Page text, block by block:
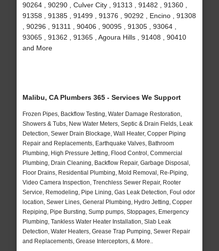
90264 , 90290 , Culver City , 91313 , 91482 , 91360 ,
91358 , 91385 , 91499 , 91376 , 90292 , Encino , 91308
, 90296 , 91311 , 90406 , 90095 , 91305 , 93064 ,
93065 , 91362 , 91365 , Agoura Hills , 91408 , 90410
and More
Malibu, CA Plumbers 365 - Services We Support
Frozen Pipes, Backflow Testing, Water Damage Restoration,
Showers & Tubs, New Water Meters, Septic & Drain Fields, Leak
Detection, Sewer Drain Blockage, Wall Heater, Copper Piping
Repair and Replacements, Earthquake Valves, Bathroom
Plumbing, High Pressure Jetting, Flood Control, Commercial
Plumbing, Drain Cleaning, Backflow Repair, Garbage Disposal,
Floor Drains, Residential Plumbing, Mold Removal, Re-Piping,
Video Camera Inspection, Trenchless Sewer Repair, Rooter
Service, Remodeling, Pipe Lining, Gas Leak Detection, Foul odor
location, Sewer Lines, General Plumbing, Hydro Jetting, Copper
Repiping, Pipe Bursting, Sump pumps, Stoppages, Emergency
Plumbing, Tankless Water Heater Installation, Slab Leak
Detection, Water Heaters, Grease Trap Pumping, Sewer Repair
and Replacements, Grease Interceptors, & More..